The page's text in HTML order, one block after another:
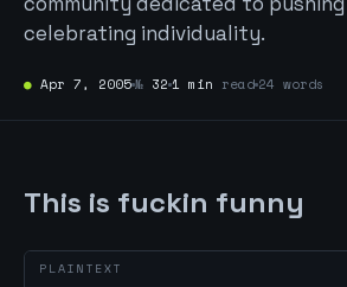
celebrating individuality.
● Apr 7, 2005№ 32 1 min read 24 words
This is fuckin funny